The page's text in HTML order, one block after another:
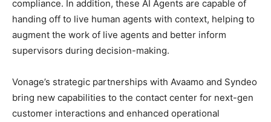
compliance. In addition, these AI Agents are capable of
handing off to live human agents with context, helping to
augment the work of live agents and better inform
supervisors during decision-making.
Vonage’s strategic partnerships with Avaamo and Syndeo
bring new capabilities to the contact center for next-gen
customer interactions and enhanced operational